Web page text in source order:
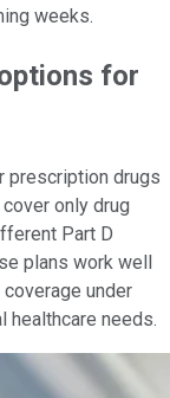
weeks.
for
prescription drugs
cover only drug
Part D
plans work well
under
healthcare needs.